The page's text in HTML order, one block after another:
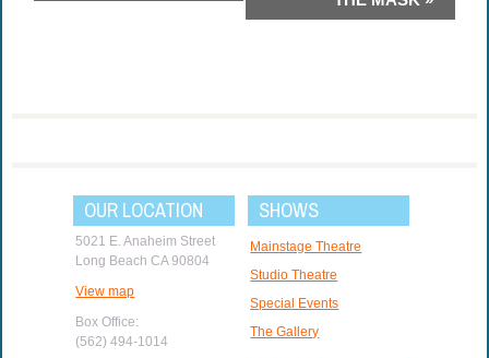
OUR LOCATION
5021 E. Anaheim Street
Long Beach CA 90804
View map
Box Office:
(562) 494-1014
SHOWS
Mainstage Theatre
Studio Theatre
Special Events
The Gallery